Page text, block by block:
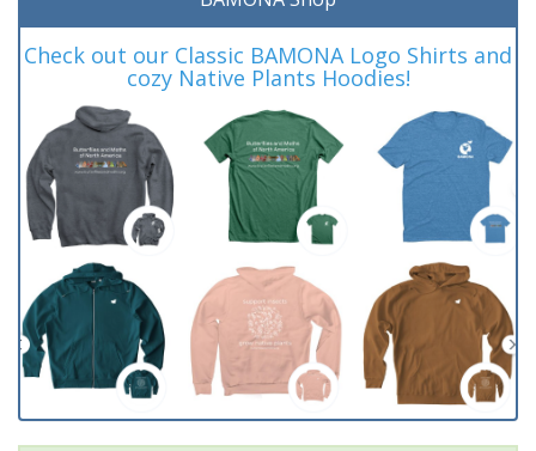
Check out our Classic BAMONA Logo Shirts and
cozy Native Plants Hoodies!